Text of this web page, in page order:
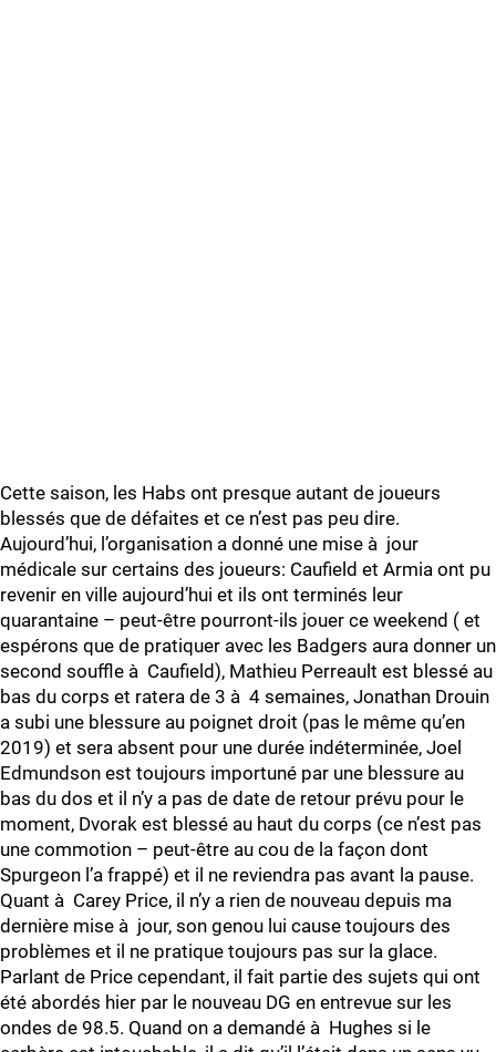
Cette saison, les Habs ont presque autant de joueurs
blessés que de défaites et ce n’est pas peu dire.
Aujourd’hui, l’organisation a donné une mise à jour
médicale sur certains des joueurs: Caufield et Armia ont pu
revenir en ville aujourd’hui et ils ont terminés leur
quarantaine – peut-être pourront-ils jouer ce weekend ( et
espérons que de pratiquer avec les Badgers aura donner un
second souffle à Caufield), Mathieu Perreault est blessé au
bas du corps et ratera de 3 à 4 semaines, Jonathan Drouin
a subi une blessure au poignet droit (pas le même qu’en
2019) et sera absent pour une durée indéterminée, Joel
Edmundson est toujours importuné par une blessure au
bas du dos et il n’y a pas de date de retour prévu pour le
moment, Dvorak est blessé au haut du corps (ce n’est pas
une commotion – peut-être au cou de la façon dont
Spurgeon l’a frappé) et il ne reviendra pas avant la pause.
Quant à Carey Price, il n’y a rien de nouveau depuis ma
dernière mise à jour, son genou lui cause toujours des
problèmes et il ne pratique toujours pas sur la glace.
Parlant de Price cependant, il fait partie des sujets qui ont
été abordés hier par le nouveau DG en entrevue sur les
ondes de 98.5. Quand on a demandé à Hughes si le